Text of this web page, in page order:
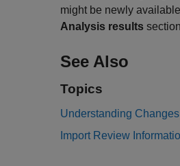
might be newly
Analysis results
See Also
Topics
Understanding
Import Review